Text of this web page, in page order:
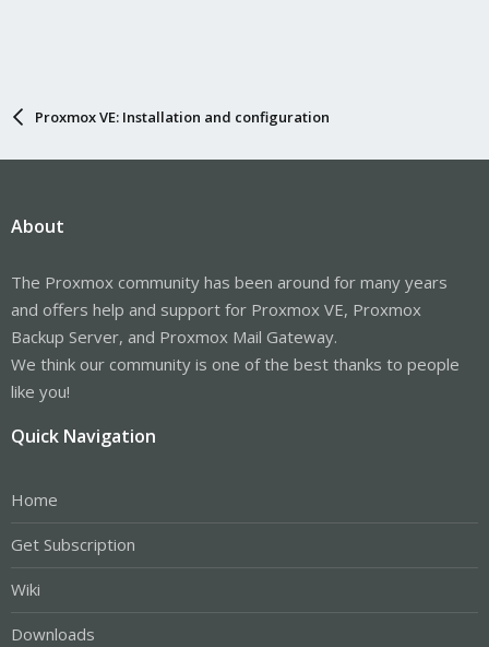
Proxmox VE: Installation and configuration
About
The Proxmox community has been around for many years
and offers help and support for Proxmox VE, Proxmox
Backup Server, and Proxmox Mail Gateway.
We think our community is one of the best thanks to people
like you!
Quick Navigation
Home
Get Subscription
Wiki
Downloads